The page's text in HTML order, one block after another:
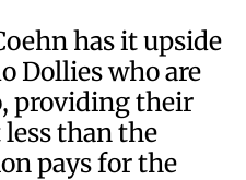
has it upside
Dollies who are
providing their
than the
pays for the